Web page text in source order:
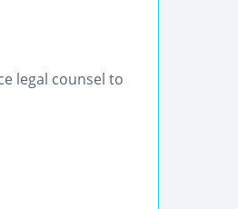
legal counsel to